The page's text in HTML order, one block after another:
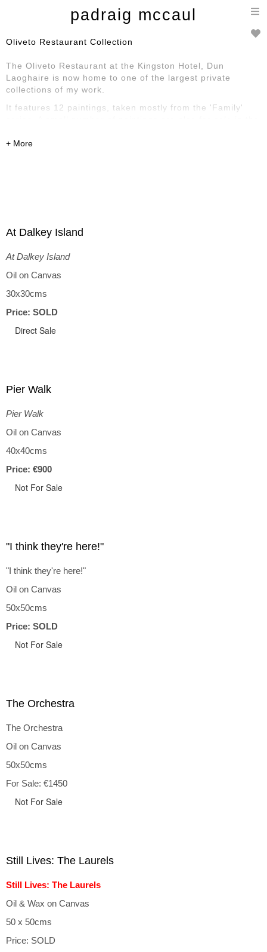
padraig mccaul
Oliveto Restaurant Collection
The Oliveto Restaurant at the Kingston Hotel, Dun
Laoghaire is now home to one of the largest private
collections of my work.
It features 12 paintings, taken mostly from the 'Family'
display.
At Dalkey Island
At Dalkey Island
Oil on Canvas
30x30cms
Price: SOLD
Direct Sale
Pier Walk
Pier Walk
Oil on Canvas
40x40cms
Price: €900
Not For Sale
"I think they're here!"
"I think they're here!"
Oil on Canvas
50x50cms
Price: SOLD
Not For Sale
The Orchestra
The Orchestra
Oil on Canvas
50x50cms
For Sale: €1450
Not For Sale
Still Lives: The Laurels
Still Lives: The Laurels
Oil & Wax on Canvas
50 x 50cms
Price: SOLD